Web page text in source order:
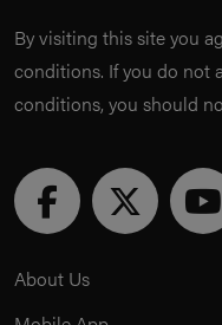
By visiting this site you
conditions. If you do not
conditions, you should
About Us